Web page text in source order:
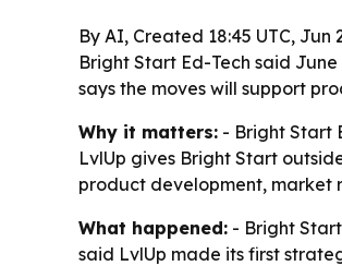
By AI, Created 18:45 UTC, Jun
Bright Start Ed-Tech said
says the moves will support
Why it matters: - Bright Start
LvlUp gives Bright Start
product development, market
What happened: - Bright
said LvlUp made its first